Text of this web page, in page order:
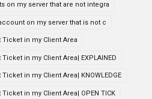
on my server that are not integra
on my server that is not c
in my Client Area
in my Client Area| EXPLAINED
in my Client Area| KNOWLEDGE
in my Client Area| OPEN TICK